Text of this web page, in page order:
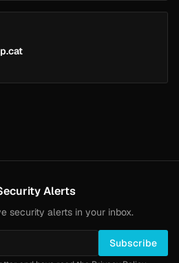
Alerts
security alerts in your inbox.
Subscribe